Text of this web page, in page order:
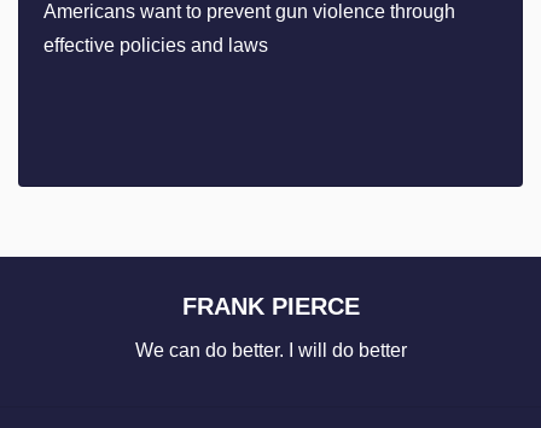
Americans want to prevent gun violence through
effective policies and laws
FRANK PIERCE
We can do better. I will do better